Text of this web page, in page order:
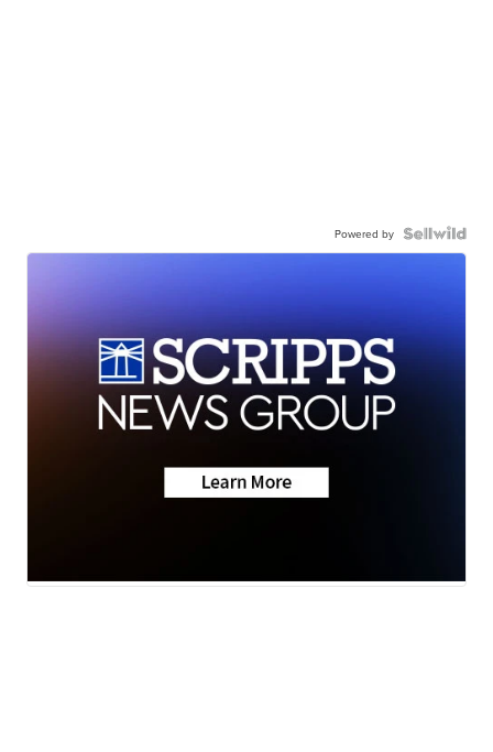
Powered by